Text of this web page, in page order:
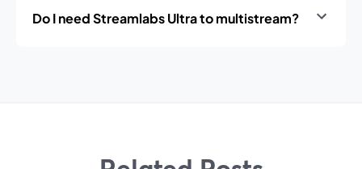
Do I need Streamlabs Ultra to multistream?